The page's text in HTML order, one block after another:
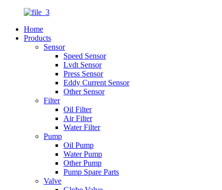
Home
Products
Sensor
Speed Sensor
Lvdt Sensor
Press Sensor
Eddy Current Sensor
Other Sensor
Filter
Oil Filter
Air Filter
Water Filter
Pump
Oil Pump
Water Pump
Other Pump
Pump Spare Parts
Valve